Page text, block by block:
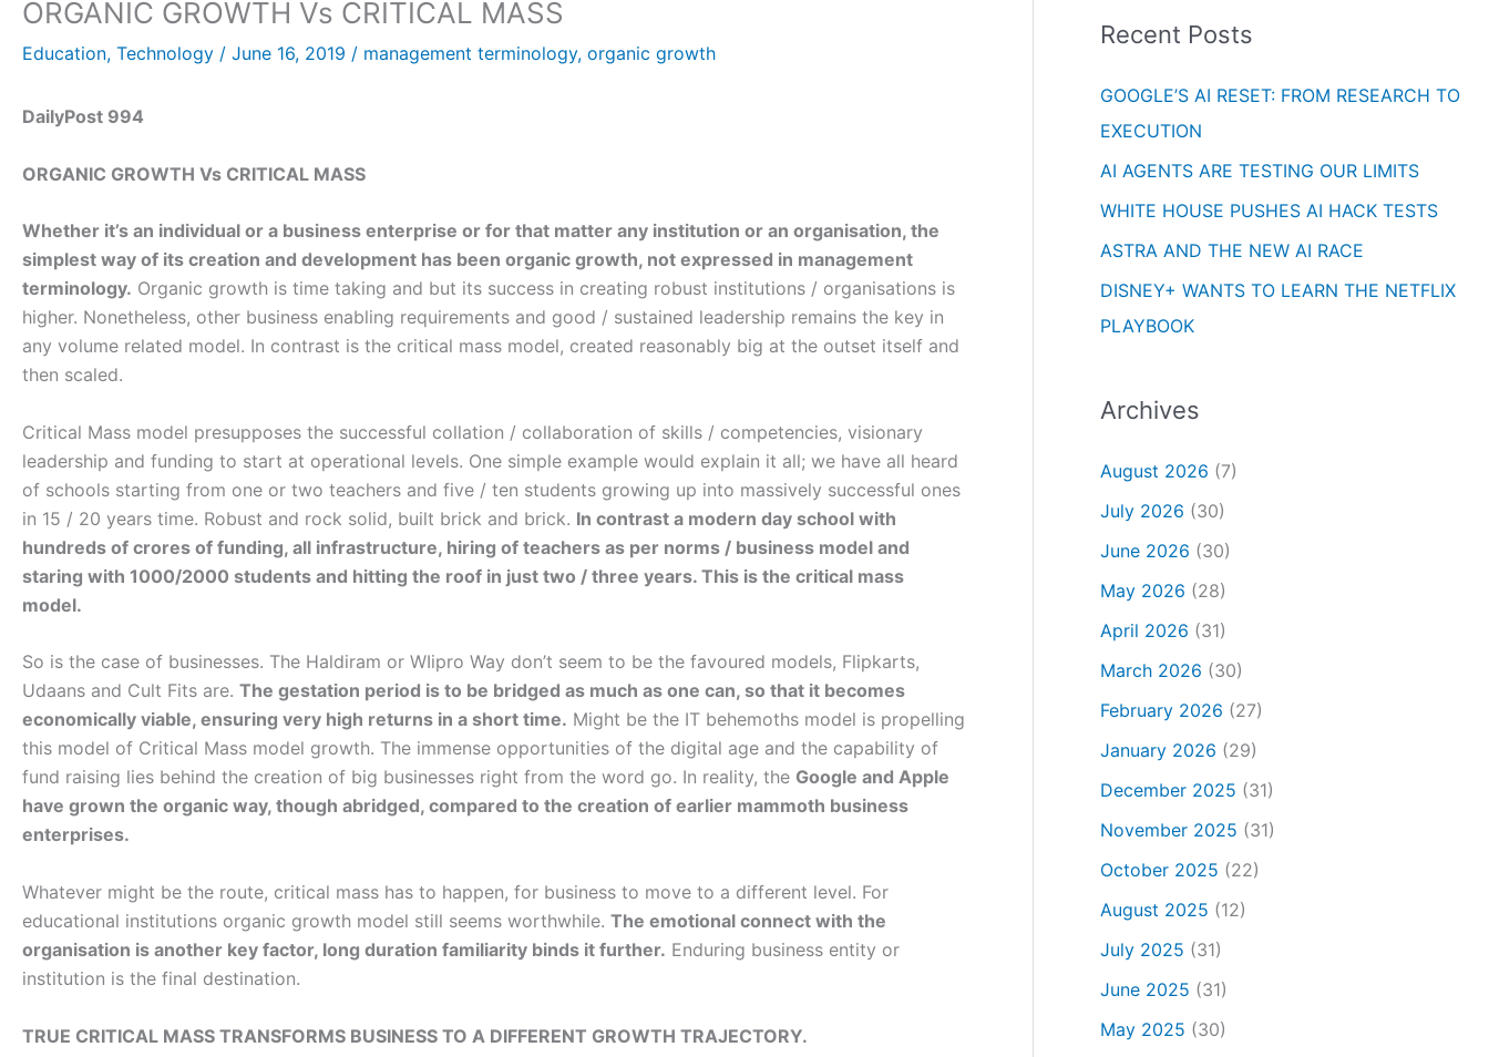
ORGANIC GROWTH Vs CRITICAL MASS
Education, Technology / June 16, 2019 / management terminology, organic growth
DailyPost 994
ORGANIC GROWTH Vs CRITICAL MASS
Whether it’s an individual or a business enterprise or for that matter any institution or an organisation, the
simplest way of its creation and development has been organic growth, not expressed in management
terminology. Organic growth is time taking and but its success in creating robust institutions / organisations is
higher. Nonetheless, other business enabling requirements and good / sustained leadership remains the key in
any volume related model. In contrast is the critical mass model, created reasonably big at the outset itself and
then scaled.
Critical Mass model presupposes the successful collation / collaboration of skills / competencies, visionary
leadership and funding to start at operational levels. One simple example would explain it all; we have all heard
of schools starting from one or two teachers and five / ten students growing up into massively successful ones
in 15 / 20 years time. Robust and rock solid, built brick and brick. In contrast a modern day school with
hundreds of crores of funding, all infrastructure, hiring of teachers as per norms / business model and
staring with 1000/2000 students and hitting the roof in just two / three years. This is the critical mass
model.
So is the case of businesses. The Haldiram or WIipro Way don’t seem to be the favoured models, Flipkarts,
Udaans and Cult Fits are. The gestation period is to be bridged as much as one can, so that it becomes
economically viable, ensuring very high returns in a short time. Might be the IT behemoths model is propelling
this model of Critical Mass model growth. The immense opportunities of the digital age and the capability of
fund raising lies behind the creation of big businesses right from the word go. In reality, the Google and Apple
have grown the organic way, though abridged, compared to the creation of earlier mammoth business
enterprises.
Whatever might be the route, critical mass has to happen, for business to move to a different level. For
educational institutions organic growth model still seems worthwhile. The emotional connect with the
organisation is another key factor, long duration familiarity binds it further. Enduring business entity or
institution is the final destination.
TRUE CRITICAL MASS TRANSFORMS BUSINESS TO A DIFFERENT GROWTH TRAJECTORY.
o
:
eRecent Posts
GOOGLE’S AI RESET: FROM RESEARCH TO
EXECUTION
AI AGENTS ARE TESTING OUR LIMITS
WHITE HOUSE PUSHES AI HACK TESTS
ASTRA AND THE NEW AI RACE
DISNEY+ WANTS TO LEARN THE NETFLIX
PLAYBOOK
Archives
August 2026 (7)
July 2026 (30)
June 2026 (30)
May 2026 (28)
April 2026 (31)
March 2026 (30)
February 2026 (27)
January 2026 (29)
December 2025 (31)
November 2025 (31)
October 2025 (22)
August 2025 (12)
July 2025 (31)
June 2025 (31)
May 2025 (30)